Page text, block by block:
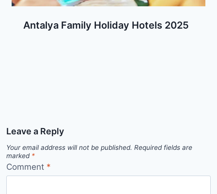
Antalya Family Holiday Hotels 2025
Leave a Reply
Your email address will not be published. Required fields are
marked *
Comment *